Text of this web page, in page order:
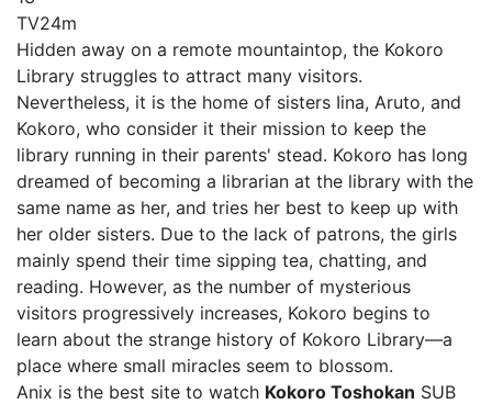
TV24m
Hidden away on a remote mountaintop, the Kokoro
Library struggles to attract many visitors.
Nevertheless, it is the home of sisters Iina, Aruto, and
Kokoro, who consider it their mission to keep the
library running in their parents' stead. Kokoro has long
dreamed of becoming a librarian at the library with the
same name as her, and tries her best to keep up with
her older sisters. Due to the lack of patrons, the girls
mainly spend their time sipping tea, chatting, and
reading. However, as the number of mysterious
visitors progressively increases, Kokoro begins to
learn about the strange history of Kokoro Library—a
place where small miracles seem to blossom.
Anix is the best site to watch Kokoro Toshokan SUB